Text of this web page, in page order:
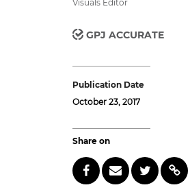
Visuals Editor
GPJ ACCURATE
Publication Date
October 23, 2017
Share on